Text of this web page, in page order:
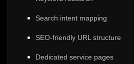
Search intent mapping
SEO-friendly URL structure
Dedicated service pages